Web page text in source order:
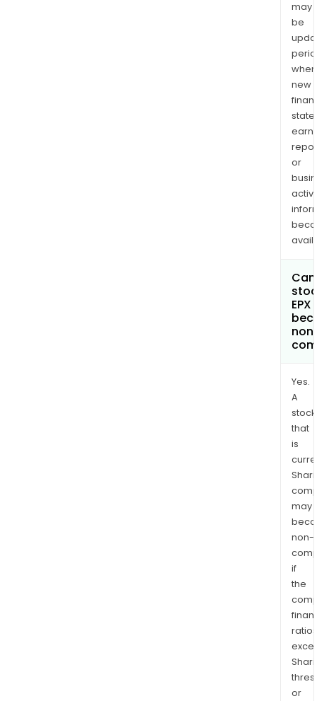
may
be
when
new
or
EPX
Yes.
A
stock
that
is
may
non-
if
the
ratios
or